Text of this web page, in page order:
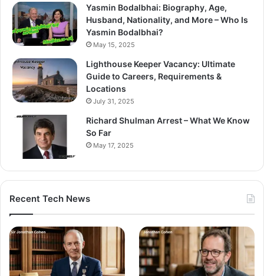
Yasmin Bodalbhai: Biography, Age,
Husband, Nationality, and More – Who Is
Yasmin Bodalbhai?
May 15, 2025
Lighthouse Keeper Vacancy: Ultimate
Guide to Careers, Requirements &
Locations
July 31, 2025
Richard Shulman Arrest – What We Know
So Far
May 17, 2025
Recent Tech News